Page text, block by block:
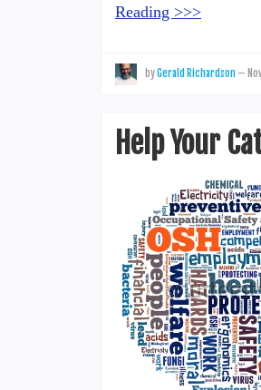
Reading >>>
byGerald Richardson —
Help Your